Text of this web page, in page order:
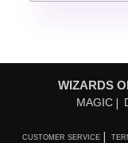
WIZARDS
MAGIC
CUSTOMER SERVICE